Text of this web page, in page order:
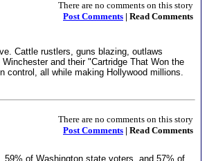
There are no comments on this story
Post Comments | Read Comments
Cattle rustlers, guns blazing, outlaws
and their "Cartridge That Won the
control, all while making Hollywood millions.
There are no comments on this story
Post Comments | Read Comments
of Washington state voters, and 57% of